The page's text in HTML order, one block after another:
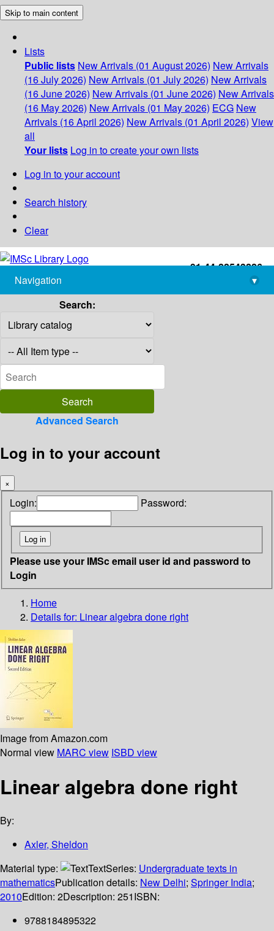
Skip to main content
Lists
Public lists New Arrivals (01 August 2026) New Arrivals
(16 July 2026) New Arrivals (01 July 2026) New Arrivals
(16 June 2026) New Arrivals (01 June 2026) New Arrivals
(16 May 2026) New Arrivals (01 May 2026) ECG New
Arrivals (16 April 2026) New Arrivals (01 April 2026) View
all
Your lists Log in to create your own lists
Log in to your account
Search history
Clear
+91-44-22543226
library@imsc.res.in
Navigation
▾
Search:
Advanced Search
Log in to your account
×
Login: Password:
Please use your IMSc email user id and password to
Login
Home
Details for: Linear algebra done right
Image from Amazon.com
Normal view MARC view ISBD view
Linear algebra done right
By:
Axler, Sheldon
Material type:
TextSeries: Undergraduate texts in
mathematicsPublication details: New Delhi; Springer India;
2010Edition: 2Description: 251ISBN:
9788184895322